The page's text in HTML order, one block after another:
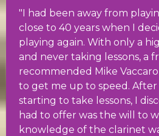
"I had been away from
close to 40 years when I
playing again. With only a
and never taking lessons, a
recommended Mike
to get me up to speed.
starting to take lessons, I
had to offer was the will to
knowledge of the clarinet